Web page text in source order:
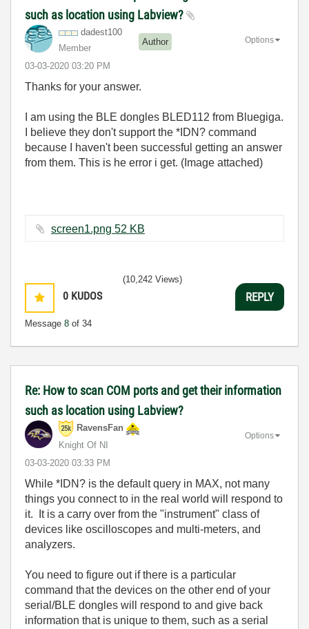
such as location using Labview?
dadest100
Member
Author
‎03-03-2020 03:20 PM
Options
Thanks for your answer.
I am using the BLE dongles BLED112 from Bluegiga.
I believe they don't support the *IDN? command
because I haven't been successful getting an answer
from them. This is he error i get. (Image attached)
screen1.png ‏52 KB
0 KUDOS
Message 8 of 34
(10,242 Views)
REPLY
Re: How to scan COM ports and get their information
such as location using Labview?
RavensFan
Knight Of NI
‎03-03-2020 03:33 PM
Options
While *IDN? is the default query in MAX, not many
things you connect to in the real world will respond to
it. It is a carry over from the "instrument" class of
devices like oscilloscopes and multi-meters, and
analyzers.
You need to figure out if there is a particular
command that the devices on the other end of your
serial/BLE dongles will respond to and give back
information that is unique to them, such as a serial